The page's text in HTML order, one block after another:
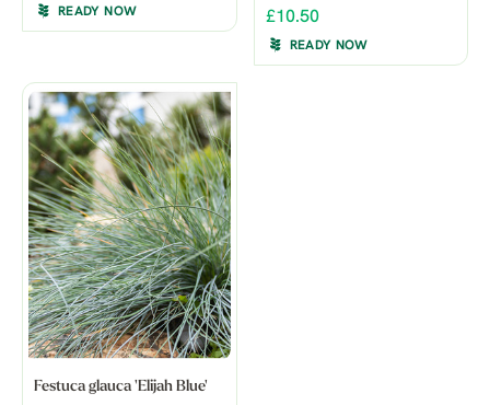
READY NOW £10.50
READY NOW
Festuca glauca 'Elijah Blue'